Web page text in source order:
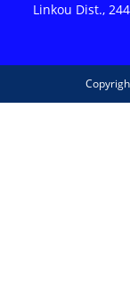
Linkou Dist.,